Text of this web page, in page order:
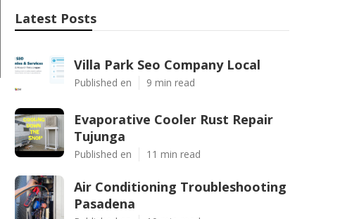
Latest Posts
Villa Park Seo Company Local
Published en 9 min read
Evaporative Cooler Rust Repair
Tujunga
Published en 11 min read
Air Conditioning Troubleshooting
Pasadena